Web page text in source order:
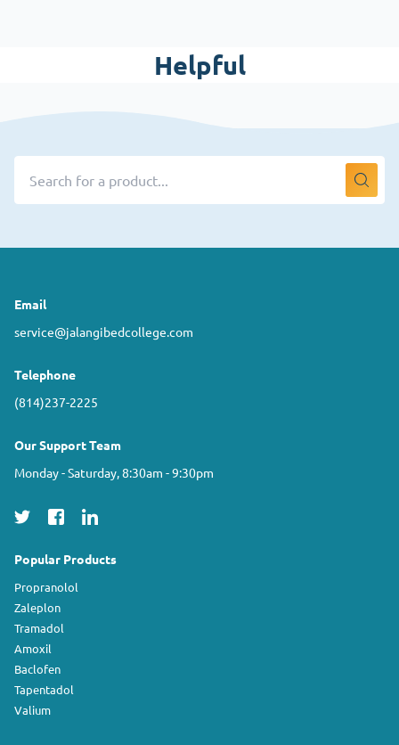
Helpful
Email
service@jalangibedcollege.com
Telephone
(814)237-2225
Our Support Team
Monday - Saturday, 8:30am - 9:30pm
Popular Products
Propranolol
Zaleplon
Tramadol
Amoxil
Baclofen
Tapentadol
Valium